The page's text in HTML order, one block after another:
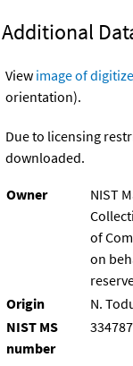
Additional
View image of
orientation).
Due to licensing
downloaded.
Owner
NIST
of
on
Origin
N.
NIST MS
number
334787